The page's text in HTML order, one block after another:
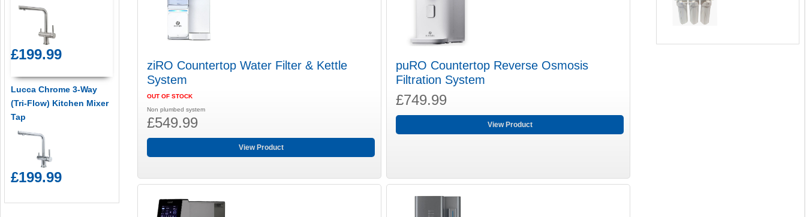
ziRO Countertop Water Filter & Kettle
System
OUT OF STOCK
Non plumbed system
£549.99
View Product
puRO Countertop Reverse Osmosis
Filtration System
£749.99
View Product
£199.99
Lucca Chrome 3-Way
(Tri-Flow) Kitchen Mixer
Tap
£199.99